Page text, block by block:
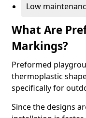
Low
What Are
Markings?
Preformed
thermoplastic
specifically for
Since the designs